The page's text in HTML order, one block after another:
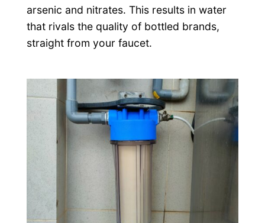
arsenic and nitrates. This results in water
that rivals the quality of bottled brands,
straight from your faucet.